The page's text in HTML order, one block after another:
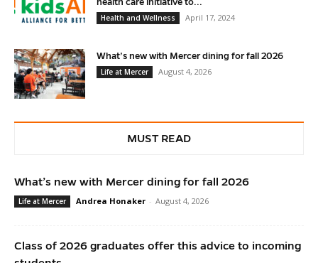
health care initiative to...
Health and Wellness
April 17, 2024
What’s new with Mercer dining for fall 2026
Life at Mercer
August 4, 2026
MUST READ
What’s new with Mercer dining for fall 2026
Life at Mercer Andrea Honaker - August 4, 2026
Class of 2026 graduates offer this advice to incoming